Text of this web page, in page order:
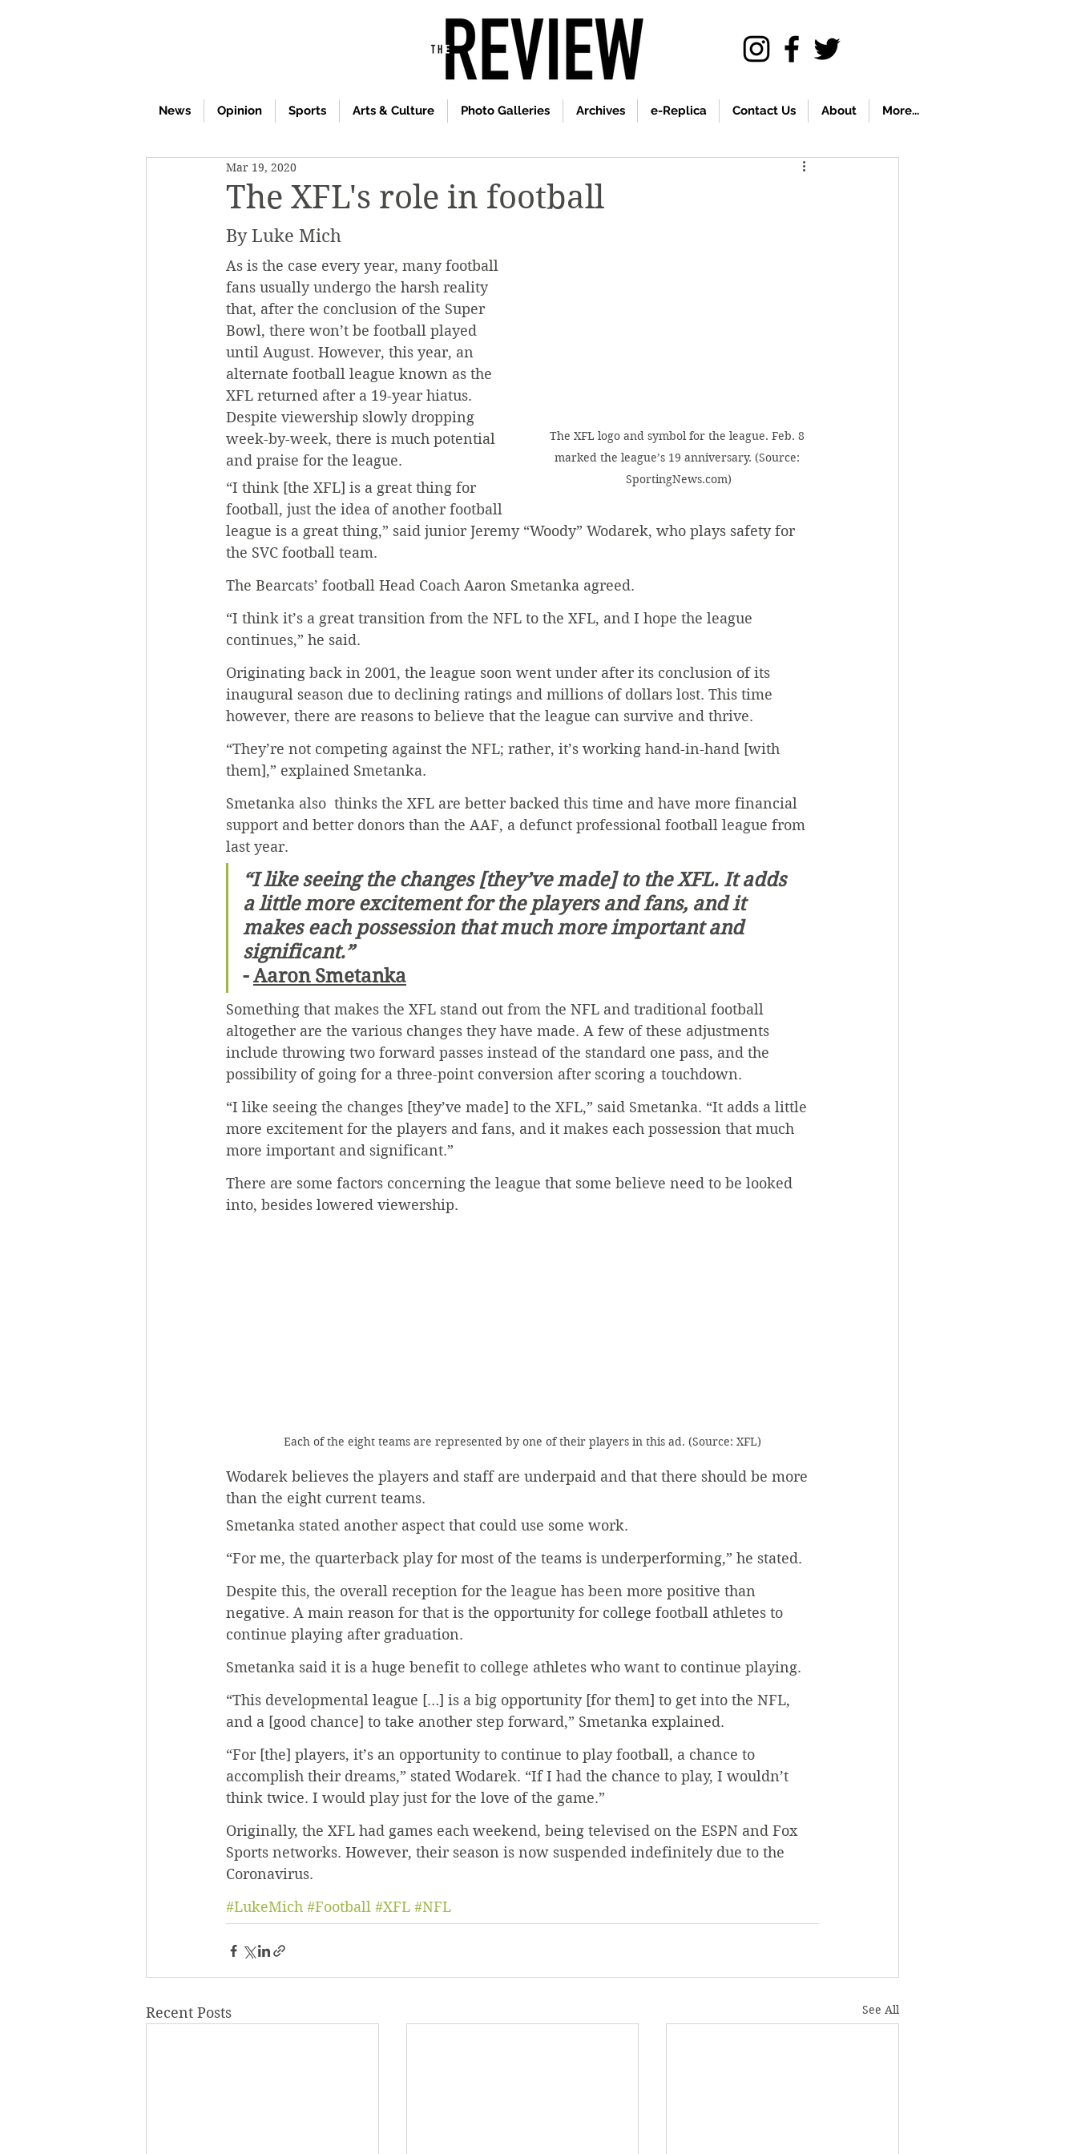
News Opinion Sports Arts & Culture Photo Galleries Archives e-Replica Contact Us About More...
The XFL's role in football
Mar 19, 2020
By Luke Mich
The XFL logo and symbol for the league. Feb. 8
marked the league’s 19 anniversary. (Source:
SportingNews.com)
As is the case every year, many football
fans usually undergo the harsh reality
that, after the conclusion of the Super
Bowl, there won’t be football played
until August. However, this year, an
alternate football league known as the
XFL returned after a 19-year hiatus.
Despite viewership slowly dropping
week-by-week, there is much potential
and praise for the league.
“I think [the XFL] is a great thing for
football, just the idea of another football
league is a great thing,” said junior Jeremy “Woody” Wodarek, who plays safety for
the SVC football team.
The Bearcats’ football Head Coach Aaron Smetanka agreed.
“I think it’s a great transition from the NFL to the XFL, and I hope the league
continues,” he said.
Originating back in 2001, the league soon went under after its conclusion of its
inaugural season due to declining ratings and millions of dollars lost. This time
however, there are reasons to believe that the league can survive and thrive.
“They’re not competing against the NFL; rather, it’s working hand-in-hand [with
them],” explained Smetanka.
Smetanka also  thinks the XFL are better backed this time and have more financial
support and better donors than the AAF, a defunct professional football league from
last year.
“I like seeing the changes [they’ve made] to the XFL. It adds
a little more excitement for the players and fans, and it
makes each possession that much more important and
significant.”
- Aaron Smetanka
Something that makes the XFL stand out from the NFL and traditional football
altogether are the various changes they have made. A few of these adjustments
include throwing two forward passes instead of the standard one pass, and the
possibility of going for a three-point conversion after scoring a touchdown.
“I like seeing the changes [they’ve made] to the XFL,” said Smetanka. “It adds a little
more excitement for the players and fans, and it makes each possession that much
more important and significant.”
There are some factors concerning the league that some believe need to be looked
into, besides lowered viewership.
Each of the eight teams are represented by one of their players in this ad. (Source: XFL)
Wodarek believes the players and staff are underpaid and that there should be more
than the eight current teams.
Smetanka stated another aspect that could use some work.
“For me, the quarterback play for most of the teams is underperforming,” he stated.
Despite this, the overall reception for the league has been more positive than
negative. A main reason for that is the opportunity for college football athletes to
continue playing after graduation.
Smetanka said it is a huge benefit to college athletes who want to continue playing.
“This developmental league […] is a big opportunity [for them] to get into the NFL,
and a [good chance] to take another step forward,” Smetanka explained.
“For [the] players, it’s an opportunity to continue to play football, a chance to
accomplish their dreams,” stated Wodarek. “If I had the chance to play, I wouldn’t
think twice. I would play just for the love of the game.”
Originally, the XFL had games each weekend, being televised on the ESPN and Fox
Sports networks. However, their season is now suspended indefinitely due to the
Coronavirus.
#LukeMich #Football #XFL #NFL
Recent Posts See All